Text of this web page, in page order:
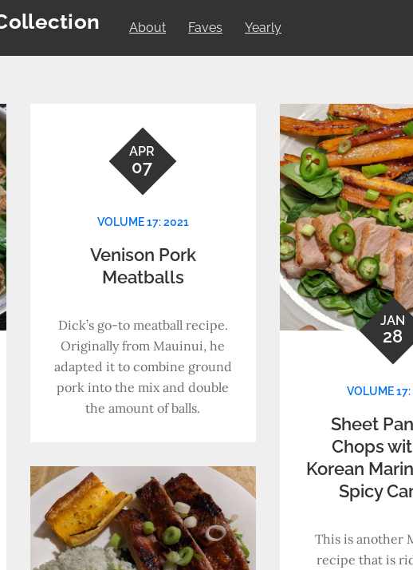
About Faves Yearly
APR
07
VOLUME 17: 2021
Venison Pork
Meatballs
Dick’s go-to meatball recipe.
Originally from Mauinui, he
adapted it to combine ground
pork into the mix and double
the amount of balls.
JAN
28
VOLUME
Sheet
Chops
Korean
Spicy
This is another
recipe that is